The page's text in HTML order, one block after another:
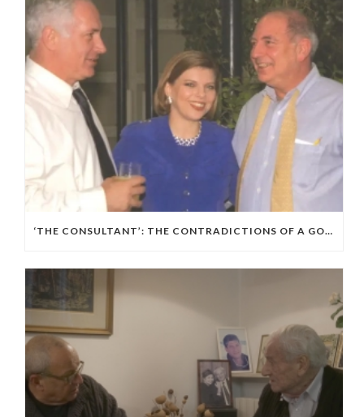
‘THE CONSULTANT’: THE CONTRADICTIONS OF A GOP, ISRAELI POLITICAL WIZARD